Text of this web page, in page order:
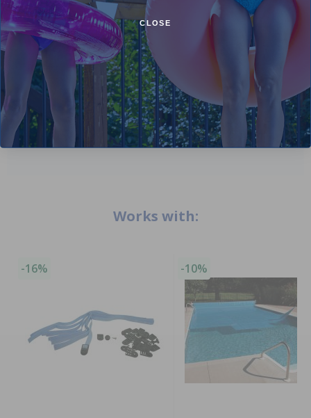
Comments:
Perfect
Kathy M
- June 27th
Add Review
Works with:
-16% -10%
CLOSE